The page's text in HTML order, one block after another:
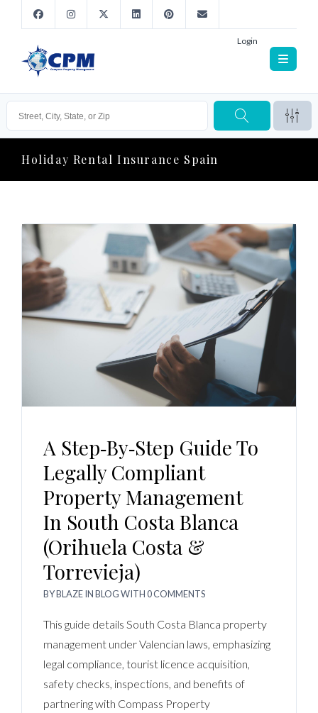
Login
Holiday Rental Insurance Spain
A Step‑by‑Step Guide To
Legally Compliant
Property Management
In South Costa Blanca
(Orihuela Costa &
Torrevieja)
BYBLAZEINBLOGWITH0 COMMENTS
This guide details South Costa Blanca property
management under Valencian laws, emphasizing
legal compliance, tourist licence acquisition,
safety checks, inspections, and benefits of
partnering with Compass Property